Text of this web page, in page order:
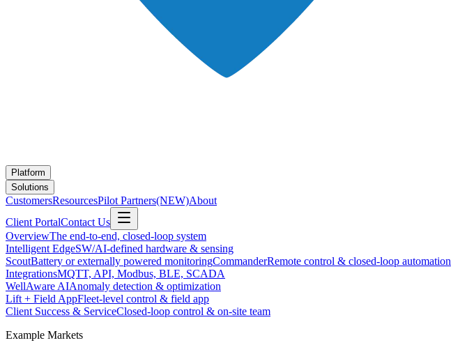
Platform
Solutions
CustomersResourcesPilot Partners(NEW)About
Client PortalContact Us
OverviewThe end-to-end, closed-loop system
Intelligent EdgeSW/AI-defined hardware & sensing
ScoutBattery or externally powered monitoringCommanderRemote control & closed-loop automation
IntegrationsMQTT, API, Modbus, BLE, SCADA
WellAware AIAnomaly detection & optimization
Lift + Field AppFleet-level control & field app
Client Success & ServiceClosed-loop control & on-site team
Example Markets